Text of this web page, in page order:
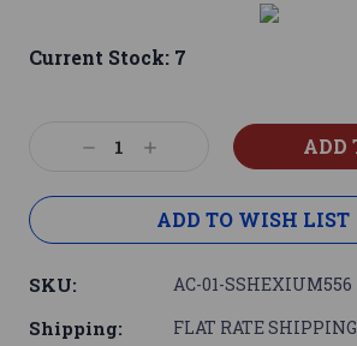
Current Stock: 7
DecreaseIncrease
ADD TO WISH LIST
SKU: AC-01-SSHEXIUM556
Shipping: FLAT RATE SHIPPING